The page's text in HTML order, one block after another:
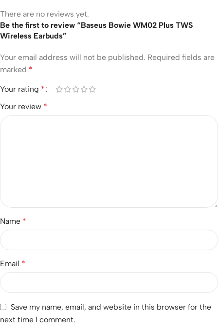
There are no reviews yet.
Be the first to review “Baseus Bowie WM02 Plus TWS
Wireless Earbuds”
Your email address will not be published. Required fields are
marked *
Your rating *
Your review *
Name *
Email *
Save my name, email, and website in this browser for the
next time I comment.